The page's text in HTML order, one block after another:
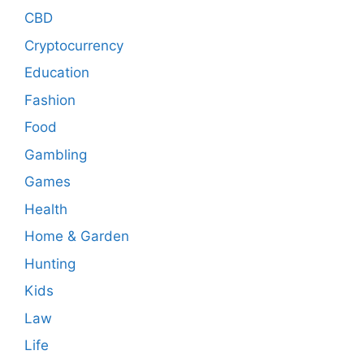
CBD
Cryptocurrency
Education
Fashion
Food
Gambling
Games
Health
Home & Garden
Hunting
Kids
Law
Life